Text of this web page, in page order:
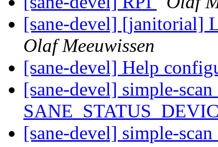
[sane-devel] [janitorial]
Olaf Meeuwissen
[sane-devel] Help
[sane-devel] simple-
[sane-devel] simple-